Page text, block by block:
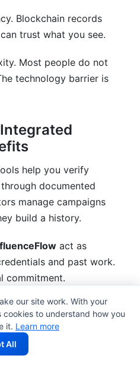
Blockchain records
trust what you see.
Most people do not
technology barrier is
help you verify
documented
manage campaigns
build a history.
act as
and past work.
commitment.
clear pricing.
rate cards. Clear pricing
our site work. With your
to understand how you
it. Learn more
All